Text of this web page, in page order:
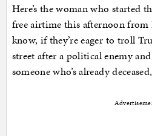
Here’s the woman who started
free airtime this afternoon from
know, if they’re eager to troll
street after a political enemy
someone who’s already deceased,